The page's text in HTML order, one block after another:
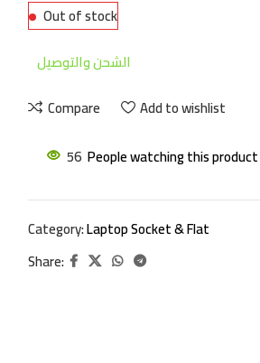
Out of stock
الشحن والتوصيل
Compare
Add to wishlist
56 People watching this
Category:Laptop Socket & Flat
Share: